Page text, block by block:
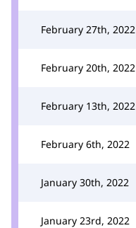
February 27th, 2022
February 20th, 2022
February 13th, 2022
February 6th, 2022
January 30th, 2022
January 23rd, 2022